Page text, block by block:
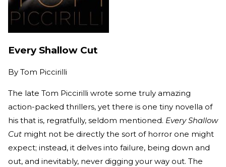
Every Shallow Cut
By Tom Piccirilli
The late Tom Piccirilli wrote some truly amazing
action-packed thrillers, yet there is one tiny novella of
his that is, regratfully, seldom mentioned. Every Shallow
Cut might not be directly the sort of horror one might
expect; instead, it delves into failure, being down and
out, and inevitably, never digging your way out. The